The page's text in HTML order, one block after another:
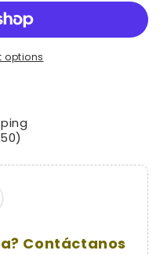
options
Contáctanos